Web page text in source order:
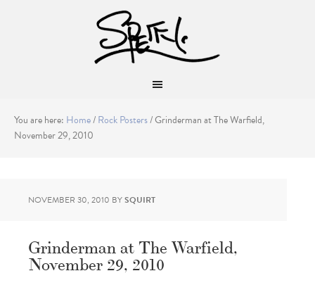
You are here: Home/Rock Posters/Grinderman at The Warfield,
November 29, 2010
NOVEMBER 30, 2010 BYSQUIRT
Grinderman at The Warfield,
November 29, 2010